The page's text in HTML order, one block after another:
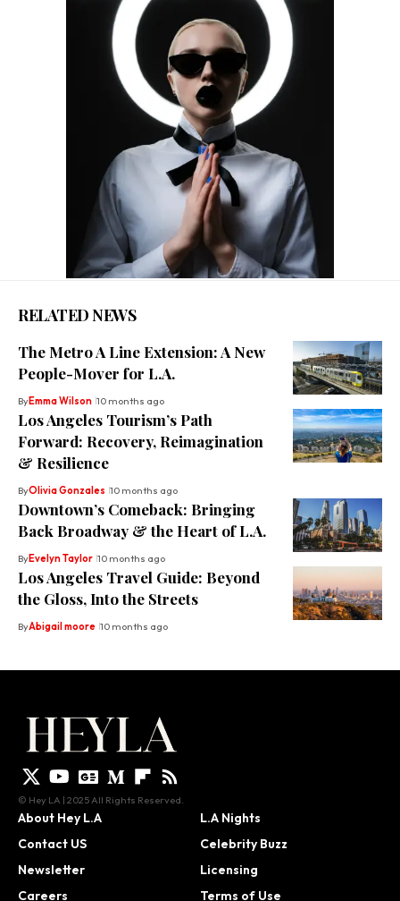
RELATED NEWS
The Metro A Line Extension: A New
People-Mover for L.A.
ByEmma Wilson 10 months ago
Los Angeles Tourism’s Path
Forward: Recovery, Reimagination
& Resilience
ByOlivia Gonzales 10 months ago
Downtown’s Comeback: Bringing
Back Broadway & the Heart of L.A.
ByEvelyn Taylor 10 months ago
Los Angeles Travel Guide: Beyond
the Gloss, Into the Streets
ByAbigail moore 10 months ago
© Hey LA | 2025 All Rights Reserved.
About Hey L.A
Contact US
Newsletter
Careers
L.A Nights
Celebrity Buzz
Licensing
Terms of Use